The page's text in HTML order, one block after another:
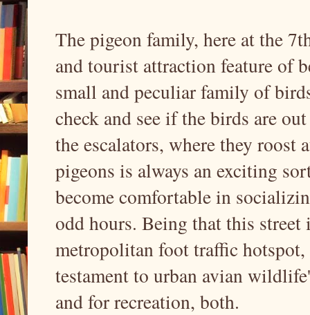
The pigeon family, here at the
and tourist attraction feature of
small and peculiar family of
check and see if the birds are
the escalators, where they
pigeons is always an exciting
become comfortable in
odd hours. Being that this
metropolitan foot traffic hotspot,
testament to urban avian
and for recreation, both.